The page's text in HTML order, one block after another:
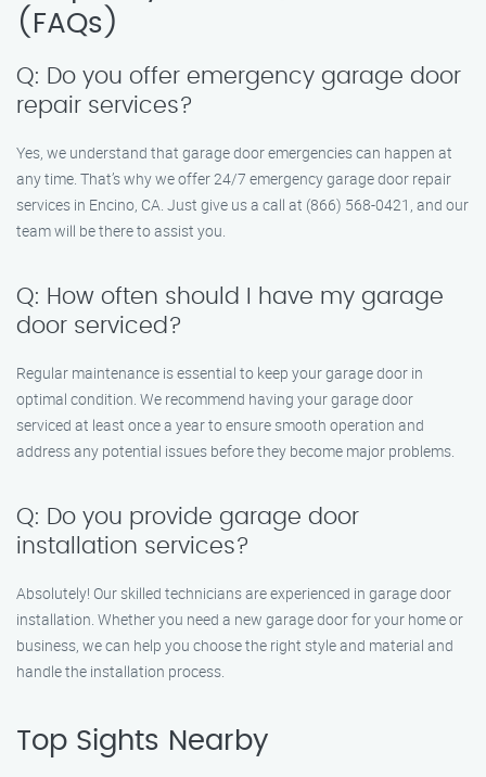
(FAQs)
Q: Do you offer emergency garage door
repair services?
Yes, we understand that garage door emergencies can happen at
any time. That’s why we offer 24/7 emergency garage door repair
services in Encino, CA. Just give us a call at (866) 568-0421, and our
team will be there to assist you.
Q: How often should I have my garage
door serviced?
Regular maintenance is essential to keep your garage door in
optimal condition. We recommend having your garage door
serviced at least once a year to ensure smooth operation and
address any potential issues before they become major problems.
Q: Do you provide garage door
installation services?
Absolutely! Our skilled technicians are experienced in garage door
installation. Whether you need a new garage door for your home or
business, we can help you choose the right style and material and
handle the installation process.
Top Sights Nearby